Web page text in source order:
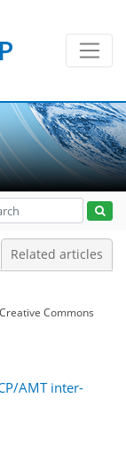
Related articles
Commons
AMT inter-